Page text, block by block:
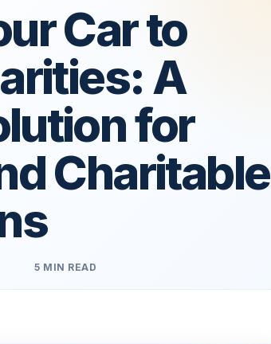
Car to
A
for
Charitable
5 MIN READ